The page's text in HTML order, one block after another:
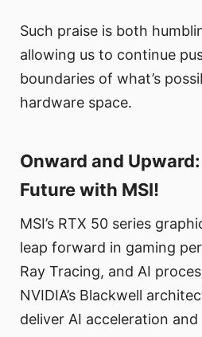
Such praise is both
allowing us to continue
boundaries of what’s
hardware space.
Onward and
Future with MSI!
MSI’s RTX 50 series
leap forward in gaming
Ray Tracing, and AI
NVIDIA’s Blackwell
deliver AI acceleration